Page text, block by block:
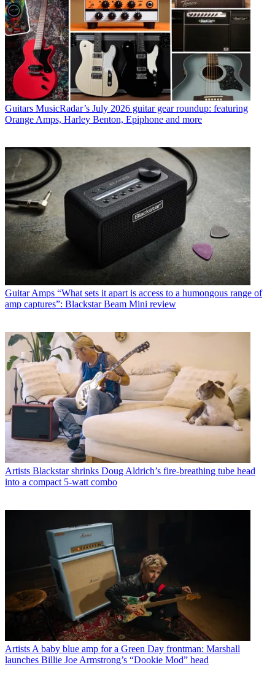
Guitars MusicRadar’s July 2026 guitar gear roundup: featuring
Orange Amps, Harley Benton, Epiphone and more
Guitar Amps “What sets it apart is access to a humongous range of
amp captures”: Blackstar Beam Mini review
Artists Blackstar shrinks Doug Aldrich’s fire-breathing tube head
into a compact 5-watt combo
Artists A baby blue amp for a Green Day frontman: Marshall
launches Billie Joe Armstrong’s “Dookie Mod” head